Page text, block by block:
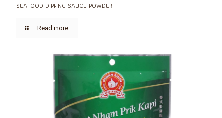
SEAFOOD DIPPING SAUCE POWDER
Read more